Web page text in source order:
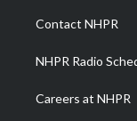
a
m
Contact NHPR
NHPR Radio
Careers at NHPR